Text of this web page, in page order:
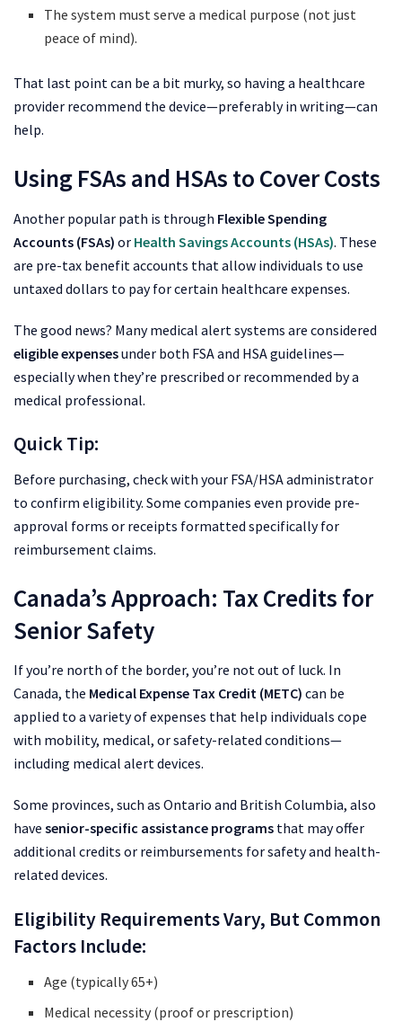
The system must serve a medical purpose (not just
peace of mind).
That last point can be a bit murky, so having a healthcare
provider recommend the device—preferably in writing—can
help.
Using FSAs and HSAs to Cover Costs
Another popular path is through Flexible Spending
Accounts (FSAs) or Health Savings Accounts (HSAs). These
are pre-tax benefit accounts that allow individuals to use
untaxed dollars to pay for certain healthcare expenses.
The good news? Many medical alert systems are considered
eligible expensesunder both FSA and HSA guidelines—
especially when they’re prescribed or recommended by a
medical professional.
Quick Tip:
Before purchasing, check with your FSA/HSA administrator
to confirm eligibility. Some companies even provide pre-
approval forms or receipts formatted specifically for
reimbursement claims.
Canada’s Approach: Tax Credits for
Senior Safety
If you’re north of the border, you’re not out of luck. In
Canada, the Medical Expense Tax Credit (METC) can be
applied to a variety of expenses that help individuals cope
with mobility, medical, or safety-related conditions—
including medical alert devices.
Some provinces, such as Ontario and British Columbia, also
have senior-specific assistance programs that may offer
additional credits or reimbursements for safety and health-
related devices.
Eligibility Requirements Vary, But Common
Factors Include:
Age (typically 65+)
Medical necessity (proof or prescription)